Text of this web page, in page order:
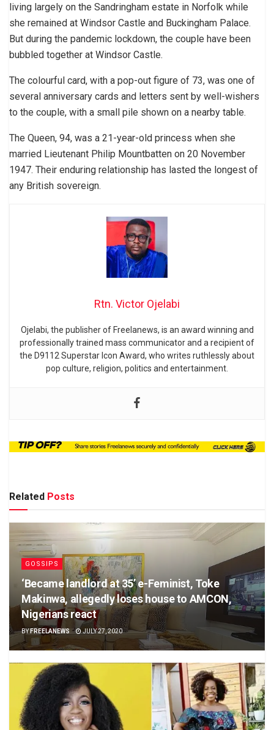
living largely on the Sandringham estate in Norfolk while
she remained at Windsor Castle and Buckingham Palace.
But during the pandemic lockdown, the couple have been
bubbled together at Windsor Castle.
The colourful card, with a pop-out figure of 73, was one of
several anniversary cards and letters sent by well-wishers
to the couple, with a small pile shown on a nearby table.
The Queen, 94, was a 21-year-old princess when she
married Lieutenant Philip Mountbatten on 20 November
1947. Their enduring relationship has lasted the longest of
any British sovereign.
Rtn. Victor Ojelabi
Ojelabi, the publisher of Freelanews, is an award winning and
professionally trained mass communicator and a recipient of
the D9112 Superstar Icon Award, who writes ruthlessly about
pop culture, religion, politics and entertainment.
Related Posts
GOSSIPS
‘Became landlord at 35’ e-Feminist, Toke
Makinwa, allegedly loses house to AMCON,
Nigerians react
BY FREELANEWS JULY 27, 2020